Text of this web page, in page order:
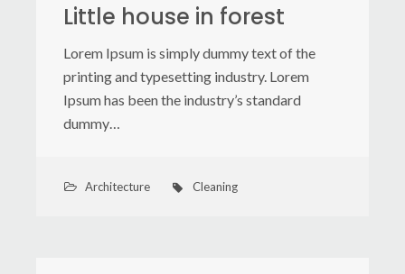
Little house in forest
Lorem Ipsum is simply dummy text of the
printing and typesetting industry. Lorem
Ipsum has been the industry’s standard
dummy…
Architecture Cleaning